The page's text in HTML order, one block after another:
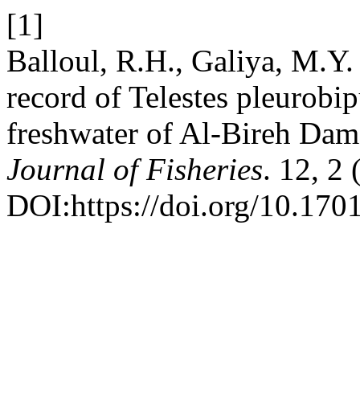
[1]
Balloul, R.H., Galiya,
record of Telestes
freshwater of Al-Bireh
Journal of Fisheries. 12, 2
DOI:https://doi.org/